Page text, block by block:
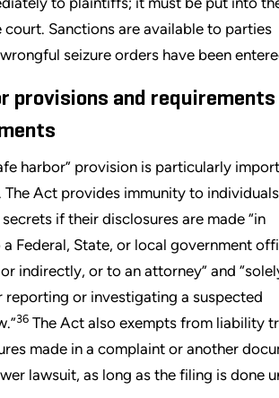
Sanctions are available to parties
seizure orders have been
provisions and
harbor” provision is particularly
The Act provides immunity to
if their disclosures are made “in
Federal, State, or local government
indirectly, or to an attorney” and
reporting or investigating a suspected
36 The Act also exempts from liability
made in a complaint or another
lawsuit, as long as the filing is done